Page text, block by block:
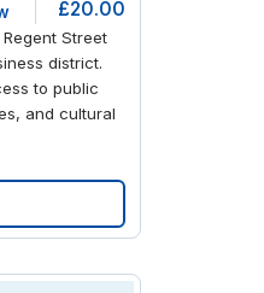
£20.00
Street
district.
to public
and cultural